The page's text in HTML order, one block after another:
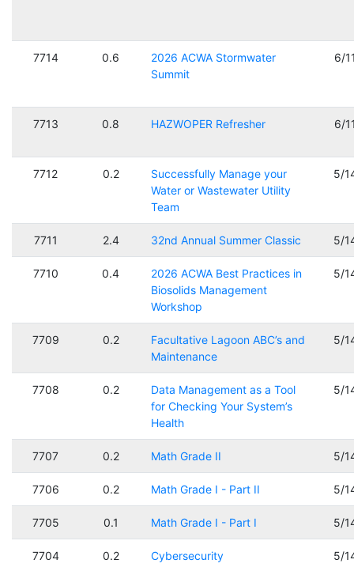
7714 0.6
2026 ACWA Stormwater
Summit
6/
7713 0.8 HAZWOPER Refresher 6/
7712 0.2
Successfully Manage your
Water or Wastewater Utility
Team
5/
7711 2.4 32nd Annual Summer Classic 5/
7710 0.4
2026 ACWA Best Practices in
Biosolids Management
Workshop
5/
7709 0.2
Facultative Lagoon ABC’s and
Maintenance
5/
7708 0.2
Data Management as a Tool
for Checking Your System’s
Health
5/
7707 0.2 Math Grade II 5/
7706 0.2 Math Grade I - Part II 5/
7705 0.1 Math Grade I - Part I 5/
7704 0.2 Cybersecurity 5/